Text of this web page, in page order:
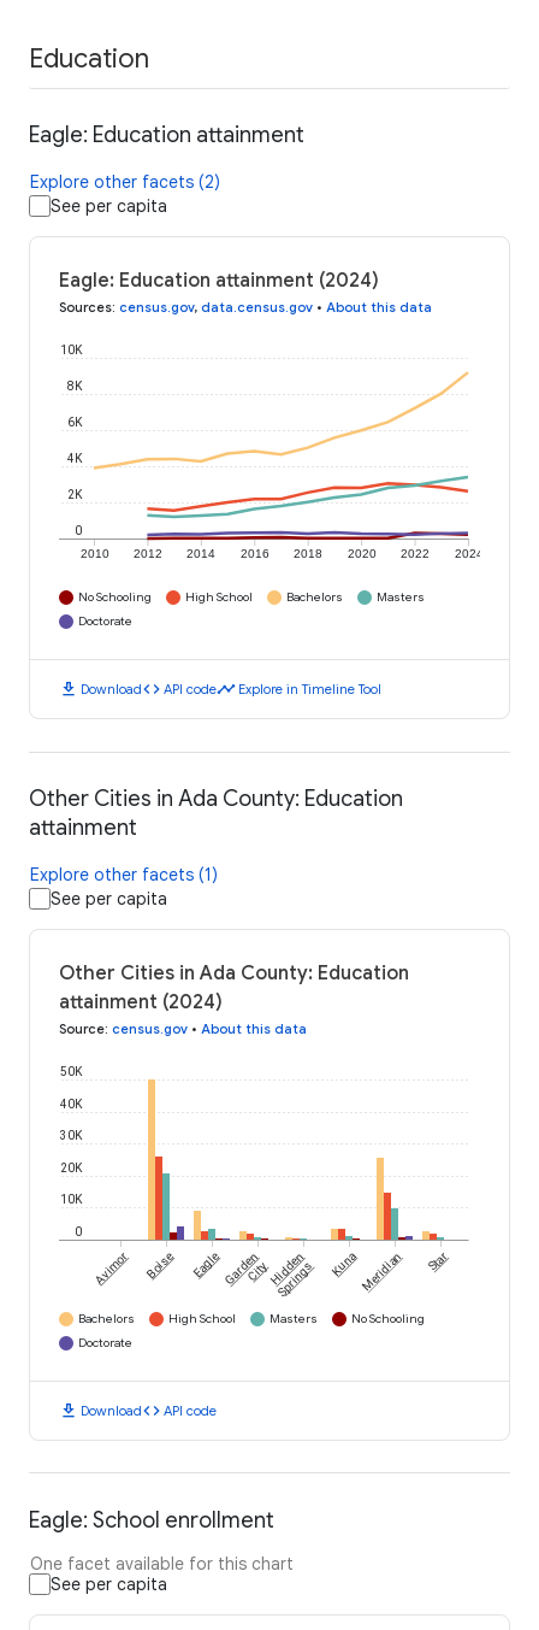
Education
Eagle: Education attainment
Explore other facets (2)
See per capita
Eagle: Education attainment (2024)
Sources: census.gov, data.census.gov • About this data
2010 2012 2014 2016 2018 2020 2022 2024
0
2K
4K
6K
8K
10K
No Schooling High School Bachelors
Masters
Doctorate
download Downloadcode API codetimeline Explore in Timeline Tool
Other Cities in Ada County: Education
attainment
Explore other facets (1)
See per capita
Other Cities in Ada County: Education
attainment (2024)
Source: census.gov • About this data
0
10K
20K
30K
40K
50K
Avimor Boise EagleGarden
CityHidden
Springs KunaMeridian Star
Bachelors High School Masters
No Schooling
Doctorate
download Downloadcode API code
Eagle: School enrollment
One facet available for this chart
See per capita